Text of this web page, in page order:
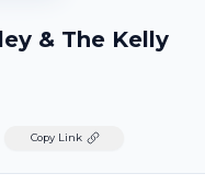
& The Kelly
Copy Link